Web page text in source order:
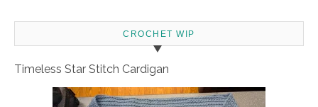
CROCHET WIP
Timeless Star Stitch Cardigan